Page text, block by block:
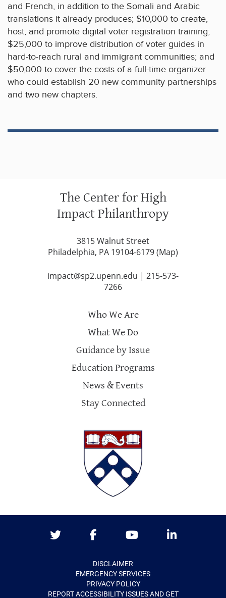
and French, in addition to the Somali and Arabic
translations it already produces; $10,000 to create,
host, and promote digital voter registration training;
$25,000 to improve distribution of voter guides in
hard-to-reach rural and immigrant communities; and
$50,000 to cover the costs of a full-time organizer
who could establish 20 new community partnerships
and two new chapters.
The Center for High
Impact Philanthropy
3815 Walnut Street
Philadelphia, PA 19104-6179 (Map)
impact@sp2.upenn.edu | 215-573-
7266
Who We Are
What We Do
Guidance by Issue
Education Programs
News & Events
Stay Connected
DISCLAIMER
EMERGENCY SERVICES
PRIVACY POLICY
REPORT ACCESSIBILITY ISSUES AND GET